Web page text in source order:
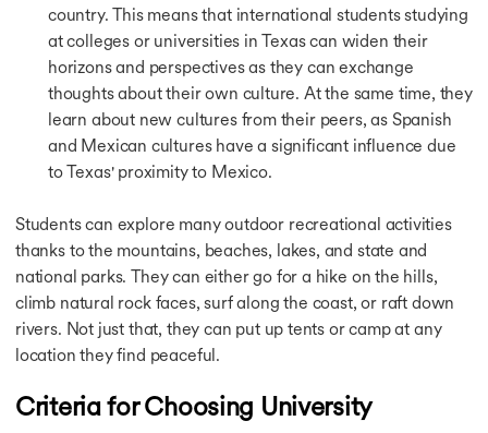
Courses in Singapore
Courses in UAE
Ausbildung Courses in Germany
Calculators
Calculators
CGPA to GPA Calculator
Cost of Living Calculator
IELTS Band Score Calculator
SGPA to Percentage Calculator
USA Study Guide
USA Study Guide
UK Study Guide
Canada Study Guide
Germany Study Guide
Australia Study Guide
Singapore Study Guide
country. This means that international students studying
at colleges or universities in Texas can widen their
horizons and perspectives as they can exchange
thoughts about their own culture. At the same time, they
learn about new cultures from their peers, as Spanish
and Mexican cultures have a significant influence due
to Texas' proximity to Mexico.
Students can explore many outdoor recreational activities
thanks to the mountains, beaches, lakes, and state and
national parks. They can either go for a hike on the hills,
climb natural rock faces, surf along the coast, or raft down
rivers. Not just that, they can put up tents or camp at any
location they find peaceful.
Criteria for Choosing University